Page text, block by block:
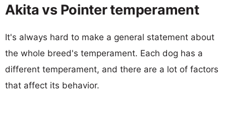
Akita vs Pointer temperament
It's always hard to make a general statement about
the whole breed's temperament. Each dog has a
different temperament, and there are a lot of factors
that affect its behavior.